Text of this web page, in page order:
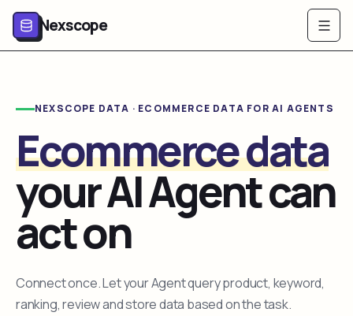
Nexscope
NEXSCOPE DATA · ECOMMERCE DATA FOR AI AGENTS
Ecommerce data
your AI Agent can
act on
Connect once. Let your Agent query product, keyword,
ranking, review and store data based on the task.